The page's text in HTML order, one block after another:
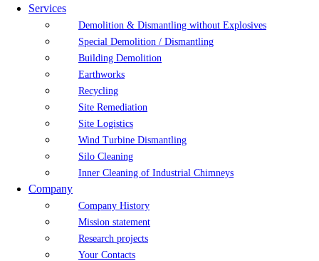
Services
Demolition & Dismantling without Explosives
Special Demolition / Dismantling
Building Demolition
Earthworks
Recycling
Site Remediation
Site Logistics
Wind Turbine Dismantling
Silo Cleaning
Inner Cleaning of Industrial Chimneys
Company
Company History
Mission statement
Research projects
Your Contacts